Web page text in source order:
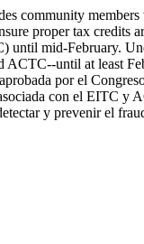
community
proper tax credits
until mid-February.
until at least
por el
con el EITC y
y prevenir el